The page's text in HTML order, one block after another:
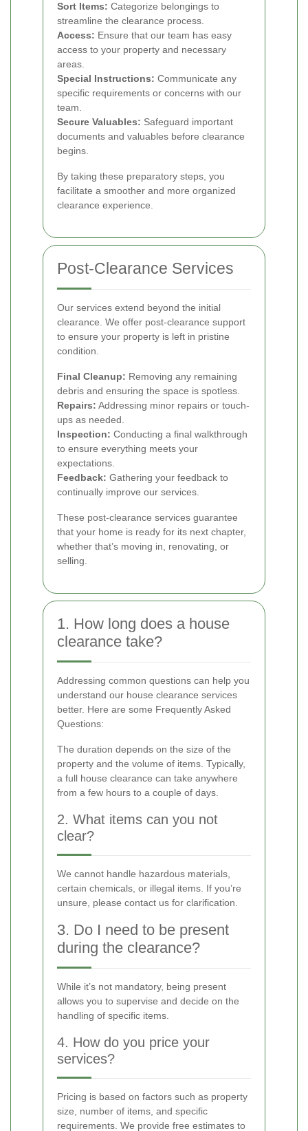
Sort Items: Categorize belongings to
streamline the clearance process.
Access: Ensure that our team has easy
access to your property and necessary
areas.
Special Instructions: Communicate any
specific requirements or concerns with our
team.
Secure Valuables: Safeguard important
documents and valuables before clearance
begins.
By taking these preparatory steps, you
facilitate a smoother and more organized
clearance experience.
Post-Clearance Services
Our services extend beyond the initial
clearance. We offer post-clearance support
to ensure your property is left in pristine
condition.
Final Cleanup: Removing any remaining
debris and ensuring the space is spotless.
Repairs: Addressing minor repairs or touch-
ups as needed.
Inspection: Conducting a final walkthrough
to ensure everything meets your
expectations.
Feedback: Gathering your feedback to
continually improve our services.
These post-clearance services guarantee
that your home is ready for its next chapter,
whether that’s moving in, renovating, or
selling.
1. How long does a house
clearance take?
Addressing common questions can help you
understand our house clearance services
better. Here are some Frequently Asked
Questions:
The duration depends on the size of the
property and the volume of items. Typically,
a full house clearance can take anywhere
from a few hours to a couple of days.
2. What items can you not
clear?
We cannot handle hazardous materials,
certain chemicals, or illegal items. If you’re
unsure, please contact us for clarification.
3. Do I need to be present
during the clearance?
While it’s not mandatory, being present
allows you to supervise and decide on the
handling of specific items.
4. How do you price your
services?
Pricing is based on factors such as property
size, number of items, and specific
requirements. We provide free estimates to